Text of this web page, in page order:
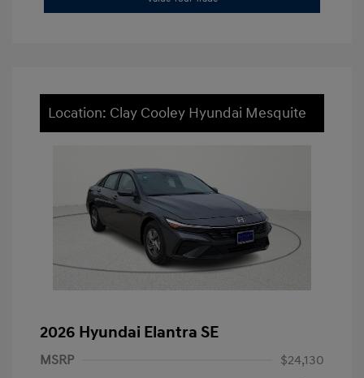
Location: Clay Cooley Hyundai Mesquite
2026 Hyundai Elantra SE
MSRP
$24,130